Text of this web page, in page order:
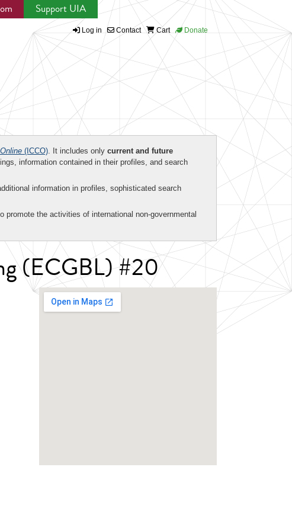
Support UIA
Log in Contact Cart Donate
(ICCO). It includes only current and future
information contained in their profiles, and search
information in profiles, sophisticated search
promote the activities of international non-governmental
(ECGBL) #20